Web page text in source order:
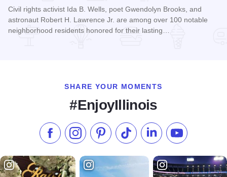
Civil rights activist Ida B. Wells, poet Gwendolyn Brooks, and
astronaut Robert H. Lawrence Jr. are among over 100 notable
neighborhood residents honored for their lasting…
SHARE YOUR MOMENTS
#EnjoyIllinois
Like us on Facebook
Follow us on Instagram
Check our Pinterest
Follow us on TikTok
Follow us onSubscribe to